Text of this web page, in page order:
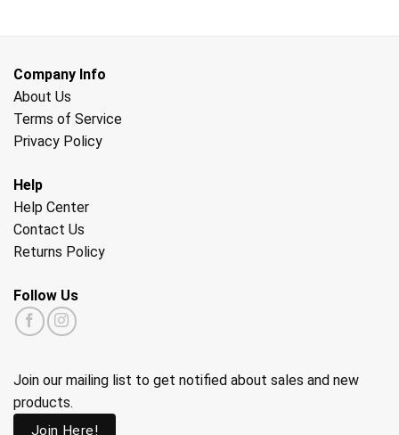
Company Info
About Us
Terms of Service
Privacy Policy
Help
Help Center
Contact Us
Returns Policy
Follow Us
Join our mailing list to get notified about sales and new
products.
Join Here!